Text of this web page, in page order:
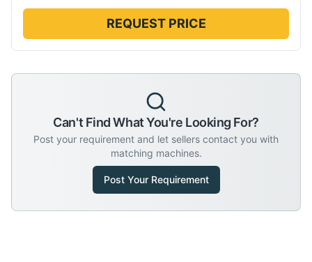
REQUEST PRICE
Can't Find What You're Looking For?
Post your requirement and let sellers contact you with
matching machines.
Post Your Requirement